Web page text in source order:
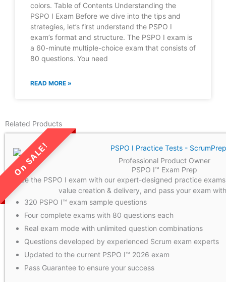
colors. Table of Contents Understanding the
PSPO I Exam Before we dive into the tips and
strategies, let’s first understand the PSPO I
exam’s format and structure. The PSPO I exam is
a 60-minute multiple-choice exam that consists of
80 questions. You need
READ MORE »
Related Products
LIMITED TIME SALE!
Professional Product Owner
PSPO I™ Exam Prep
Ace the PSPO I exam with our expert-designed practice
value creation & delivery, and pass your exam
320 PSPO I™ exam sample questions
Four complete exams with 80 questions each
Real exam mode with unlimited question combinations
Questions developed by experienced Scrum exam experts
Updated to the current PSPO I™ 2026 exam
Pass Guarantee to ensure your success